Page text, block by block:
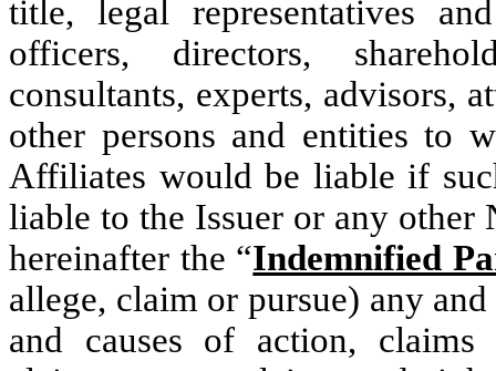
title, legal representatives
officers, directors,
consultants, experts, advisors,
other persons and entities to
Affiliates would be liable if
liable to the Issuer or any
hereinafter the “Indemnified
allege, claim or pursue) any
and causes of action,